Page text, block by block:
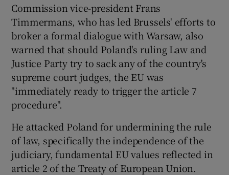
Commission vice-president Frans
Timmermans, who has led Brussels' efforts to
broker a formal dialogue with Warsaw, also
warned that should Poland's ruling Law and
Justice Party try to sack any of the country's
supreme court judges, the EU was
"immediately ready to trigger the article 7
procedure".
He attacked Poland for undermining the rule
of law, specifically the independence of the
judiciary, fundamental EU values reflected in
article 2 of the Treaty of European Union.